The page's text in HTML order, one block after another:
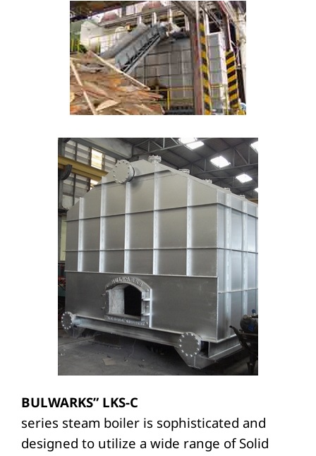
BULWARKS” LKS-C
series steam boiler is sophisticated and
designed to utilize a wide range of Solid